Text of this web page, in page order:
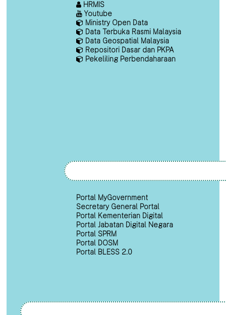
HRMIS
Youtube
Ministry Open Data
Data Terbuka Rasmi Malaysia
Data Geospatial Malaysia
Repositori Dasar dan PKPA
Pekeliling Perbendaharaan
Portal MyGovernment
Secretary General Portal
Portal Kementerian Digital
Portal Jabatan Digital Negara
Portal SPRM
Portal DOSM
Portal BLESS 2.0